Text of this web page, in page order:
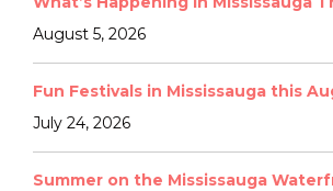
August 5, 2026
Fun Festivals in Mississauga this
July 24, 2026
Summer on the Mississauga